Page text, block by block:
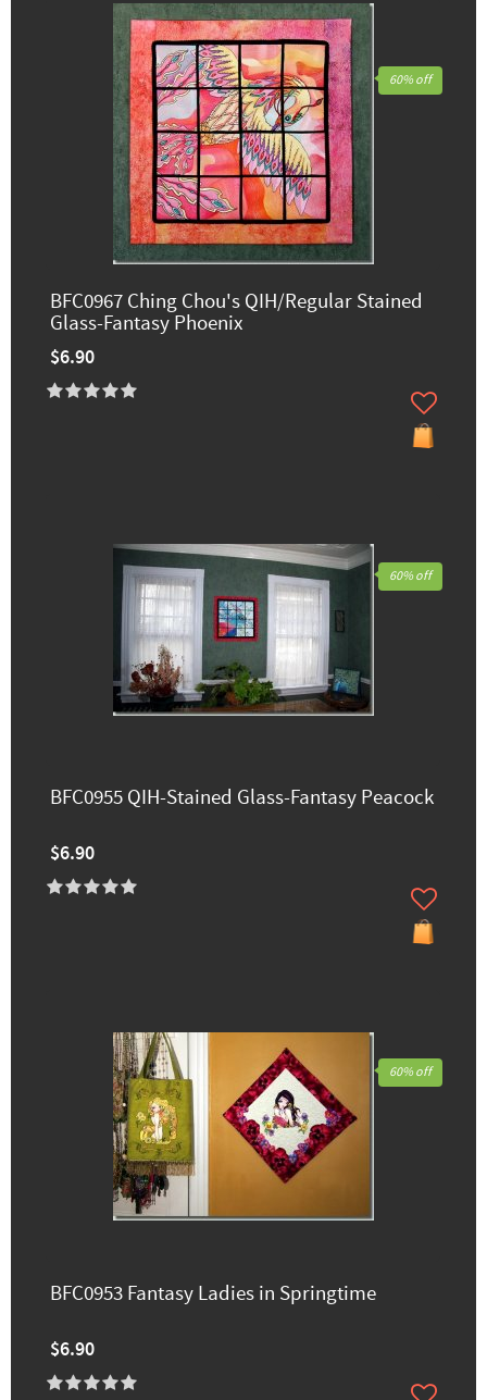
BFC0967 Ching Chou's QIH/Regular Stained
Glass-Fantasy Phoenix
$6.90
60% off
BFC0955 QIH-Stained Glass-Fantasy Peacock
$6.90
60% off
BFC0953 Fantasy Ladies in Springtime
$6.90
60% off